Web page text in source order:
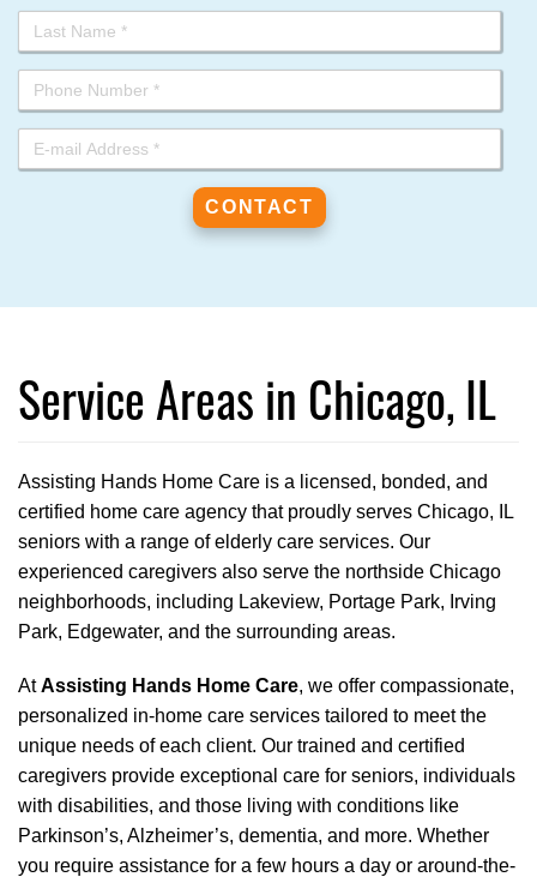
Service Areas in Chicago, IL
Assisting Hands Home Care is a licensed, bonded, and
certified home care agency that proudly serves Chicago, IL
seniors with a range of elderly care services. Our
experienced caregivers also serve the northside Chicago
neighborhoods, including Lakeview, Portage Park, Irving
Park, Edgewater, and the surrounding areas.
AtAssisting Hands Home Care, we offer compassionate,
personalized in-home care services tailored to meet the
unique needs of each client. Our trained and certified
caregivers provide exceptional care for seniors, individuals
with disabilities, and those living with conditions like
Parkinson’s, Alzheimer’s, dementia, and more. Whether
you require assistance for a few hours a day or around-the-